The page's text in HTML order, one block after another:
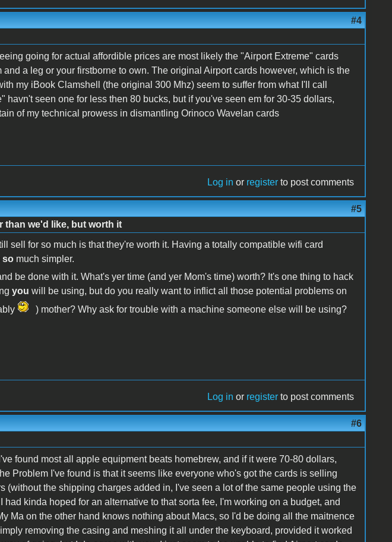
#4
going for actual affordible prices are most likely the "Airport Extreme" cards
and a leg or your firstborne to own. The original Airport cards however, which is the
my iBook Clamshell (the original 300 Mhz) seem to suffer from what I'll call
havn't seen one for less then 80 bucks, but if you've seen em for 30-35 dollars,
of my technical prowess in dismantling Orinoco Wavelan cards
Log in or register to post comments
#5
than we'd like, but worth it
sell for so much is that they're worth it. Having a totally compatible wifi card
somuch simpler.
be done with it. What's yer time (and yer Mom's time) worth? It's one thing to hack
you will be using, but do you really want to inflict all those potential problems on
) mother? Why ask for trouble with a machine someone else will be using?
Log in or register to post comments
#6
found most all apple equipment beats homebrew, and if it were 70-80 dollars,
Problem I've found is that it seems like everyone who's got the cards is selling
(without the shipping charges added in, I've seen a lot of the same people using the
had kinda hoped for an alternative to that sorta fee, I'm working on a budget, and
Ma on the other hand knows nothing about Macs, so I'd be doing all the maitnence
removing the casing and meshing it all under the keyboard, provided it worked